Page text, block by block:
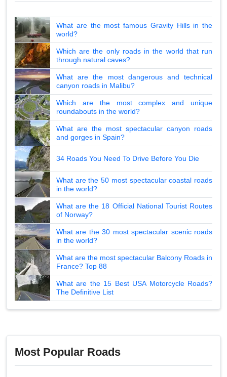
What are the most famous Gravity Hills in the
world?
Which are the only roads in the world that run
through natural caves?
What are the most dangerous and technical
canyon roads in Malibu?
Which are the most complex and unique
roundabouts in the world?
What are the most spectacular canyon roads
and gorges in Spain?
34 Roads You Need To Drive Before You Die
What are the 50 most spectacular coastal roads
in the world?
What are the 18 Official National Tourist Routes
of Norway?
What are the 30 most spectacular scenic roads
in the world?
What are the most spectacular Balcony Roads in
France? Top 88
What are the 15 Best USA Motorcycle Roads?
The Definitive List
Most Popular Roads